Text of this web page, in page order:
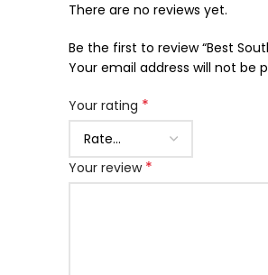
There are no reviews yet.
Be the first to review “Best
Your email address will not be
Your rating *
Your review *